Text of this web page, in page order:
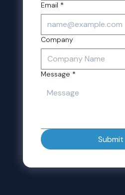
Email *
Company
Message *
Submit